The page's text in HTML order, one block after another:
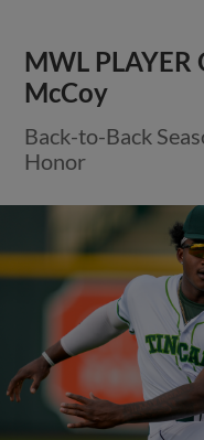
MWL PLAYER
McCoy
Back-to-Back
Honor